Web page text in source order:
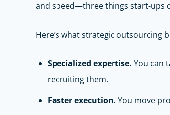
and speed—three things start-ups
Here’s what strategic outsourcing
Specialized expertise. You can
recruiting them.
Faster execution. You move